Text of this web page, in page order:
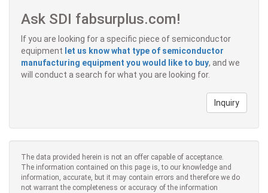
Ask SDI fabsurplus.com!
If you are looking for a specific piece of semiconductor
equipment let us know what type of semiconductor
manufacturing equipment you would like to buy, and we
will conduct a search for what you are looking for.
Inquiry
The data provided herein is not an offer capable of acceptance.
The information contained on this page is, to our knowledge and
information, accurate, but it may contain errors and therefore we do
not warrant the completeness or accuracy of the information